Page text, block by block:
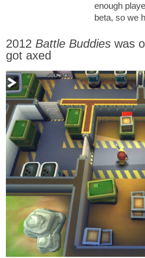
enough
beta, so we
2012 Battle Buddies was
got axed